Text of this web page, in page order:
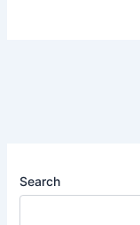
Search